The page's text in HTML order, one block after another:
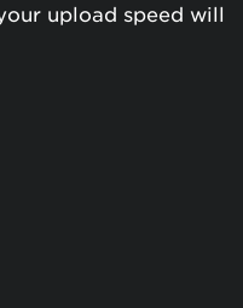
upload speed will